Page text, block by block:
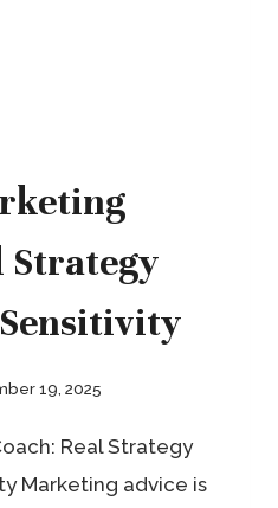
Strategy
19, 2025
Real Strategy
Marketing advice is